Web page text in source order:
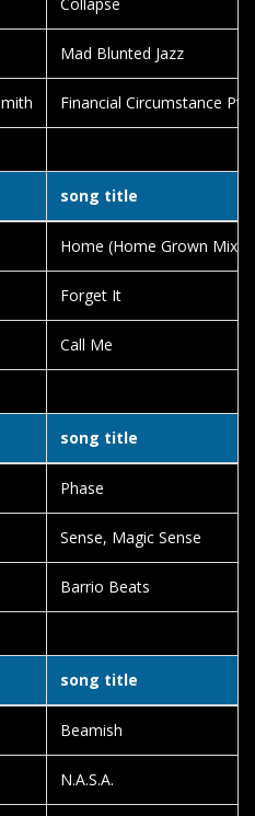
Mad Blunted Jazz
Financial Circumstance Pt.
song title
Home (Home Grown Mix)
Forget It
Call Me
song title
Phase
Sense, Magic Sense
Barrio Beats
song title
Beamish
N.A.S.A.